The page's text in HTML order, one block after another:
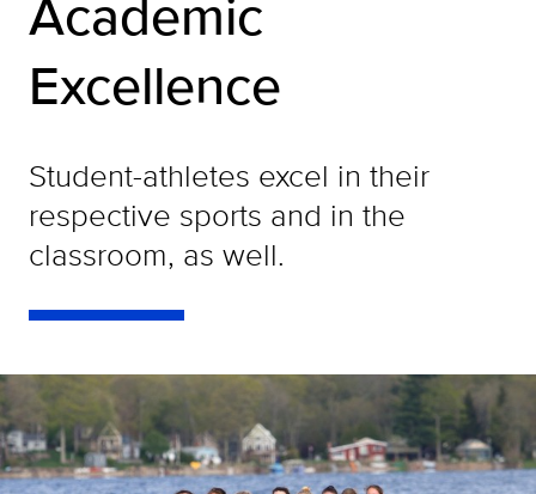
Excellence
Student-athletes excel in their
respective sports and in the
classroom, as well.